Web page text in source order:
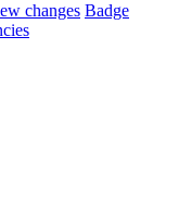
changes Badge